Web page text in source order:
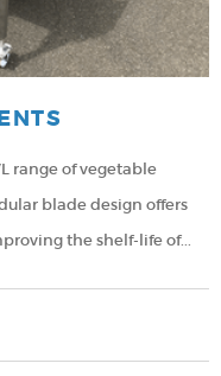
range of vegetable
blade design offers
the shelf-life of...